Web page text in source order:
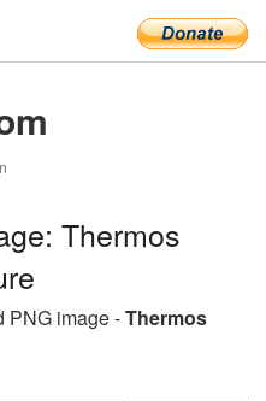
Thermos
PNG image -Thermos